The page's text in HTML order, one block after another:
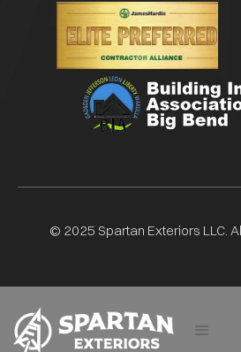
© 2025 Spartan Exteriors LLC.